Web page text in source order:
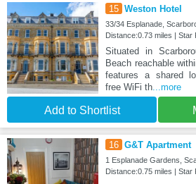
15 Weston Hotel
33/34 Esplanade,
Distance:0.73 miles | Star
Situated in
Beach reachable
features a shared
free WiFi th...more
Add to Shortlist
16 G&T Apartment
1 Esplanade Gardens,
Distance:0.75 miles | Star